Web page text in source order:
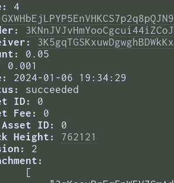
4
0.05
0.001
2024-01-06 19:34:29
succeeded
ID:
0
Fee:
0
Asset ID:
0
Height:
762121
2
[